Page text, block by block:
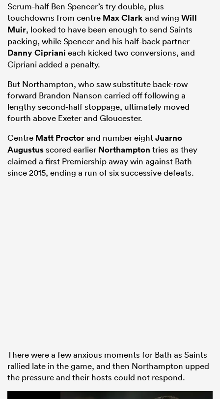
Scrum-half Ben Spencer’s try double, plus
touchdowns from centre Max Clarkand wing Will
Muir, looked to have been enough to send Saints
packing, while Spencer and his half-back partner
Danny Cipriani each kicked two conversions, and
Cipriani added a penalty.
But Northampton, who saw substitute back-row
forward Brandon Nanson carried off following a
lengthy second-half stoppage, ultimately moved
fourth above Exeter and Gloucester.
Centre Matt Proctorand number eightJuarno
Augustusscored earlier Northampton tries as they
claimed a first Premiership away win against Bath
since 2015, ending a run of six successive defeats.
There were a few anxious moments for Bath as Saints
rallied late in the game, and then Northampton upped
the pressure and their hosts could not respond.